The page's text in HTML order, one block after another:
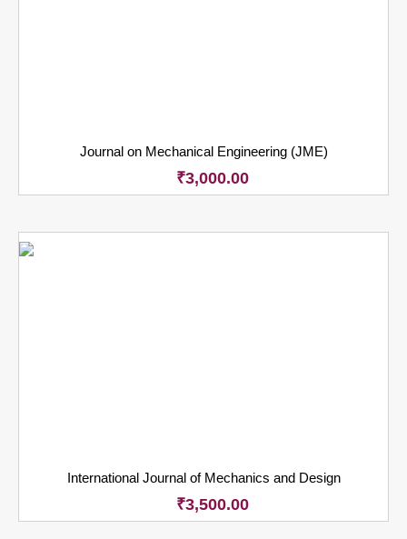
Journal on Mechanical Engineering (JME)
₹3,000.00
International Journal of Mechanics and Design
₹3,500.00